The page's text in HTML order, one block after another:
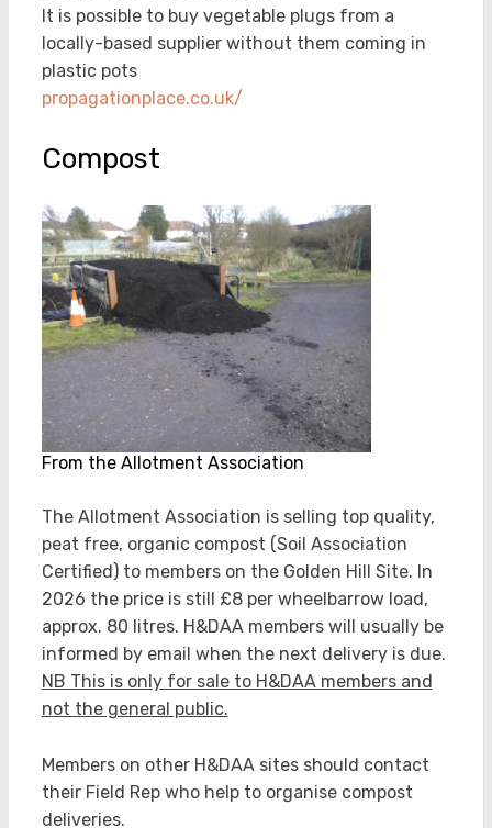
It is possible to buy vegetable plugs from a
locally-based supplier without them coming in
plastic pots
propagationplace.co.uk/
Compost
From the Allotment Association
The Allotment Association is selling top quality,
peat free, organic compost (Soil Association
Certified) to members on the Golden Hill Site. In
2026 the price is still £8 per wheelbarrow load,
approx. 80 litres. H&DAA members will usually be
informed by email when the next delivery is due.
NB This is only for sale to H&DAA members and
not the general public.
Members on other H&DAA sites should contact
their Field Rep who help to organise compost
deliveries.